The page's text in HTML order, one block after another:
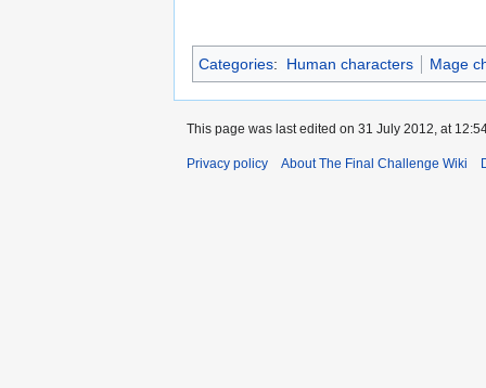
Categories: Human characters Mage
This page was last edited on 31 July 2012, at
Privacy policy About The Final Challenge Wiki